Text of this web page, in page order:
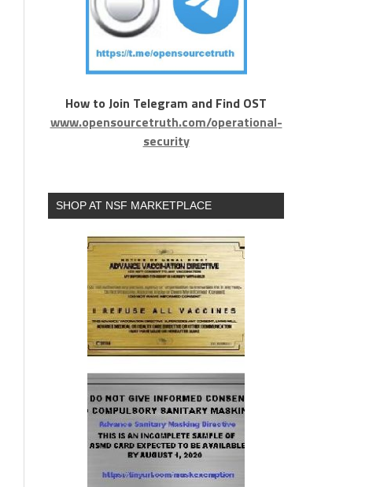
How to Join Telegram and Find OST
www.opensourcetruth.com/operational-
security
SHOP AT NSF MARKETPLACE